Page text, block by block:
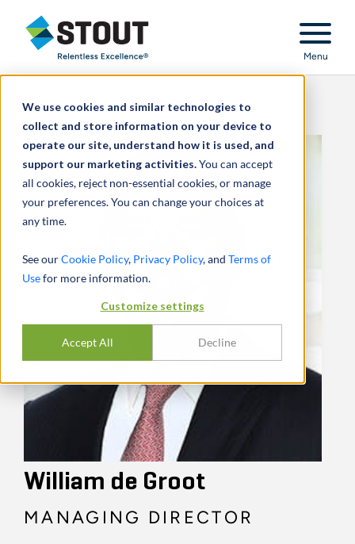
We use cookies and similar technologies to
collect and store information on your device to
operate our site, understand how it is used, and
support our marketing activities.You can accept
all cookies, reject non-essential cookies, or manage
your preferences. You can change your choices at
any time.
See ourCookie Policy, Privacy Policy, and Terms of
Usefor more information.
Customize settings
Accept All Decline
Stout Relentless Excellence
Menu
William de Groot
MANAGING DIRECTOR